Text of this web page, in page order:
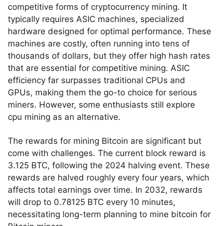
competitive forms of cryptocurrency mining. It
typically requires ASIC machines, specialized
hardware designed for optimal performance. These
machines are costly, often running into tens of
thousands of dollars, but they offer high hash rates
that are essential for competitive mining. ASIC
efficiency far surpasses traditional CPUs and
GPUs, making them the go-to choice for serious
miners. However, some enthusiasts still explore
cpu mining as an alternative.
The rewards for mining Bitcoin are significant but
come with challenges. The current block reward is
3.125 BTC, following the 2024 halving event. These
rewards are halved roughly every four years, which
affects total earnings over time. In 2032, rewards
will drop to 0.78125 BTC every 10 minutes,
necessitating long-term planning to mine bitcoin for